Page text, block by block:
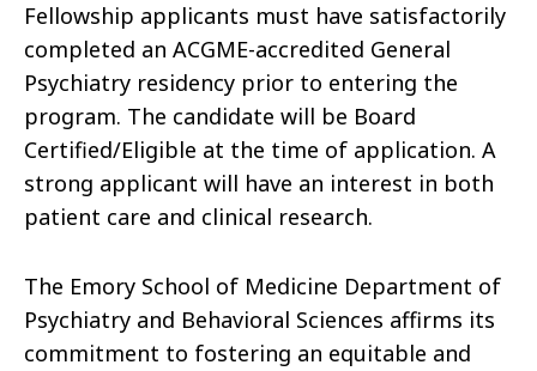
Fellowship applicants must have satisfactorily
completed an ACGME-accredited General
Psychiatry residency prior to entering the
program. The candidate will be Board
Certified/Eligible at the time of application. A
strong applicant will have an interest in both
patient care and clinical research.
The Emory School of Medicine Department of
Psychiatry and Behavioral Sciences affirms its
commitment to fostering an equitable and